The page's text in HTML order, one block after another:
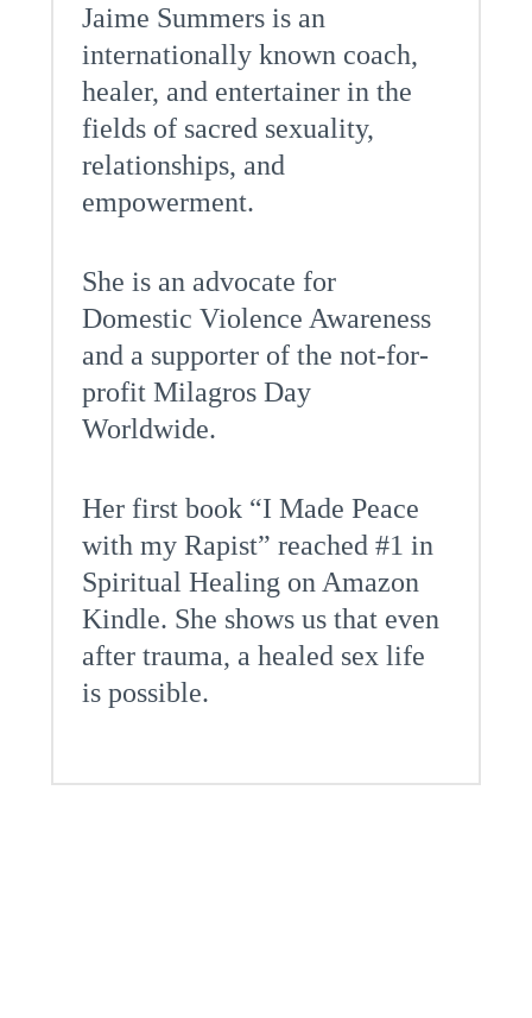
Jaime Summers is an
internationally known coach,
healer, and entertainer in the
fields of sacred sexuality,
relationships, and
empowerment.
She is an advocate for
Domestic Violence Awareness
and a supporter of the not-for-
profit Milagros Day
Worldwide.
Her first book “I Made Peace
with my Rapist” reached #1 in
Spiritual Healing on Amazon
Kindle. She shows us that even
after trauma, a healed sex life
is possible.